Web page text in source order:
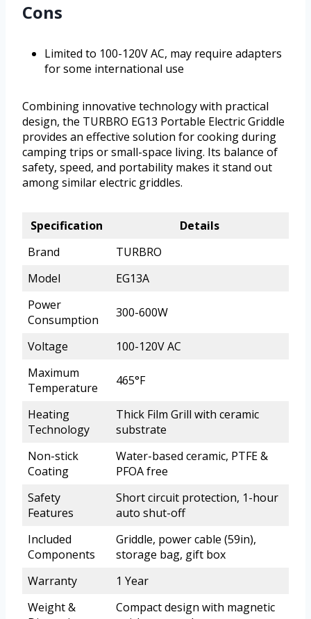
Cons
Limited to 100-120V AC, may require adapters
for some international use
Combining innovative technology with practical
design, the TURBRO EG13 Portable Electric Griddle
provides an effective solution for cooking during
camping trips or small-space living. Its balance of
safety, speed, and portability makes it stand out
among similar electric griddles.
Specification
Details
Brand
TURBRO
Model
EG13A
Power
Consumption
300-600W
Voltage
100-120V AC
Maximum
Temperature
465°F
Heating
Technology
Thick Film Grill with ceramic
substrate
Non-stick
Coating
Water-based ceramic, PTFE &
PFOA free
Safety
Features
Short circuit protection, 1-hour
auto shut-off
Included
Components
Griddle, power cable (59in),
storage bag, gift box
Warranty
1 Year
Weight &
Compact design with magnetic